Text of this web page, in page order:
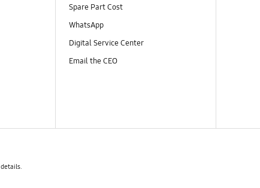
Spare Part Cost
WhatsApp
Digital Service Center
Email the CEO